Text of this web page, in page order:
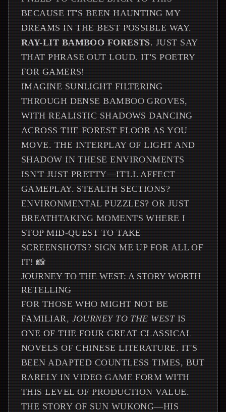
BECAUSE IT'S BEEN HAUNTING MY
DREAMS IN THE BEST POSSIBLE WAY.
RAY-LIT BAMBOO FORESTS. JUST SAY
THAT PHRASE OUT LOUD. IT'S POETRY
FOR GAMERS!
IMAGINE SUNLIGHT FILTERING
THROUGH DENSE BAMBOO GROVES,
WITH REALISTIC SHADOWS DANCING
ACROSS THE FOREST FLOOR AS YOU
MOVE. THE INTERPLAY OF LIGHT AND
SHADOW IN THESE ENVIRONMENTS
ISN'T JUST PRETTY—IT'LL AFFECT
GAMEPLAY. STEALTH SECTIONS?
ENVIRONMENTAL PUZZLES? OR JUST
BREATHTAKING MOMENTS WHERE I
STOP MID-QUEST TO TAKE
SCREENSHOTS? SIGN ME UP FOR ALL OF
IT! 📸
JOURNEY TO THE WEST: A STORY WORTH
RETELLING
FOR THOSE WHO MIGHT NOT BE
FAMILIAR, JOURNEY TO THE WESTIS
ONE OF THE FOUR GREAT CLASSICAL
NOVELS OF CHINESE LITERATURE. IT'S
BEEN ADAPTED COUNTLESS TIMES, BUT
RARELY IN VIDEO GAME FORM WITH
THIS LEVEL OF PRODUCTION VALUE.
THE STORY OF SUN WUKONG—HIS